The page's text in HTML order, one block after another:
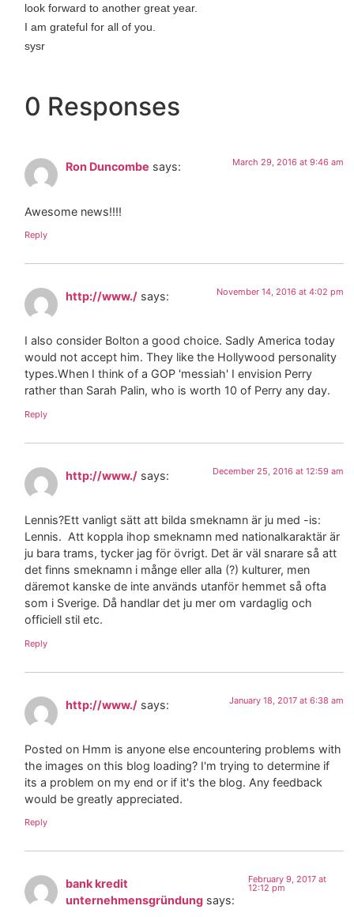
look forward to another great year.
I am grateful for all of you.
sysr
0 Responses
Ron Duncombe says: March 29, 2016 at 9:46 am
Awesome news!!!!
Reply
http://www./ says: November 14, 2016 at 4:02 pm
I also consider Bolton a good choice. Sadly America today
would not accept him. They like the Hollywood personality
types.When I think of a GOP 'messiah' I envision Perry
rather than Sarah Palin, who is worth 10 of Perry any day.
Reply
http://www./ says: December 25, 2016 at 12:59 am
Lennis?Ett vanligt sätt att bilda smeknamn är ju med -is:
Lennis. Att koppla ihop smeknamn med nationalkaraktär är
ju bara trams, tycker jag för övrigt. Det är väl snarare så att
det finns smeknamn i månge eller alla (?) kulturer, men
däremot kanske de inte används utanför hemmet så ofta
som i Sverige. Då handlar det ju mer om vardaglig och
officiell stil etc.
Reply
http://www./ says: January 18, 2017 at 6:38 am
Posted on Hmm is anyone else encountering problems with
the images on this blog loading? I'm trying to determine if
its a problem on my end or if it's the blog. Any feedback
would be greatly appreciated.
Reply
bank kredit
unternehmensgründung says:
February 9, 2017 at
12:12 pm